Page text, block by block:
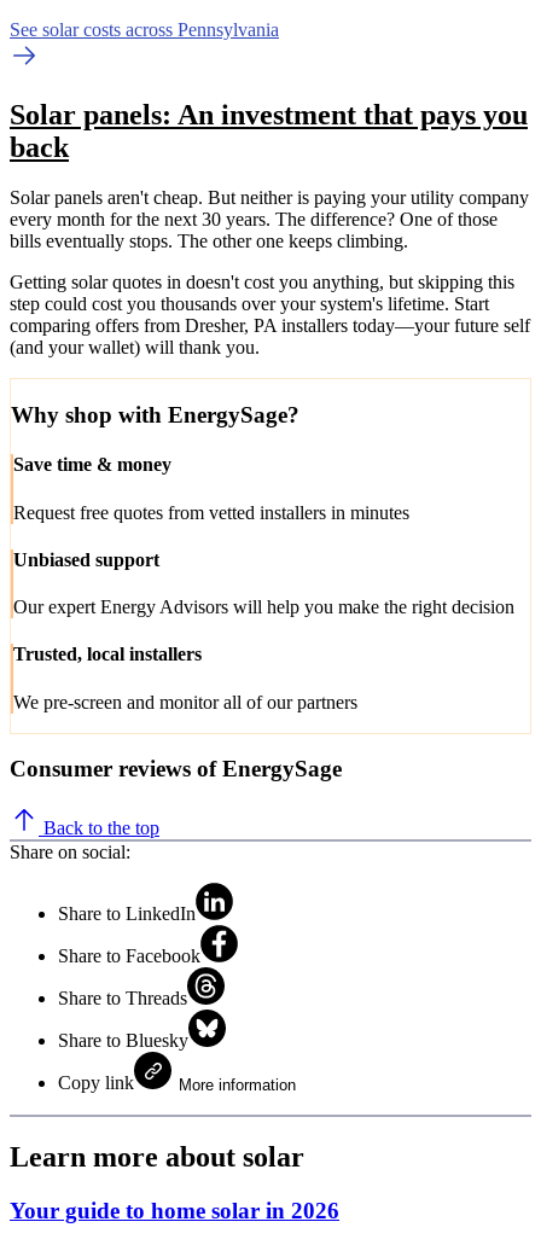
See solar costs across Pennsylvania
Solar panels: An investment that pays you
back
Solar panels aren't cheap. But neither is paying your utility company
every month for the next 30 years. The difference? One of those
bills eventually stops. The other one keeps climbing.
Getting solar quotes in doesn't cost you anything, but skipping this
step could cost you thousands over your system's lifetime. Start
comparing offers from Dresher, PA installers today—your future self
(and your wallet) will thank you.
Why shop with EnergySage?
Save time & money
Request free quotes from vetted installers in minutes
Unbiased support
Our expert Energy Advisors will help you make the right decision
Trusted, local installers
We pre-screen and monitor all of our partners
Consumer reviews of EnergySage
Back to the top
Share on social:
Share to LinkedIn
Share to Facebook
Share to Threads
Share to Bluesky
Copy link More information
Learn more about solar
Your guide to home solar in 2026